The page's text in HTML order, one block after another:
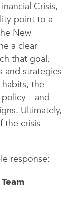
Crisis,
point to a
New
a clear
that goal.
and strategies
the
policy—and
Ultimately,
the crisis
response: